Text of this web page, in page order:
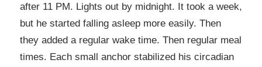
after 11 PM. Lights out by midnight. It took a week,
but he started falling asleep more easily. Then
they added a regular wake time. Then regular meal
times. Each small anchor stabilized his circadian